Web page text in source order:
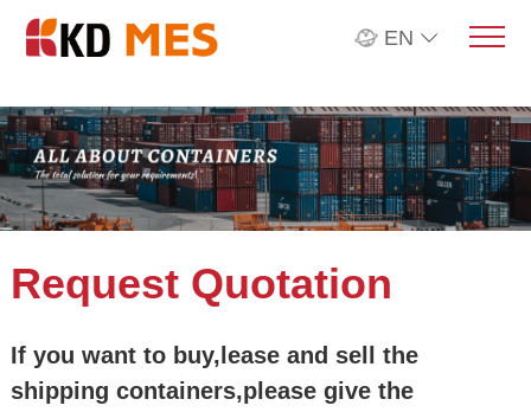
EN
Request Quotation
If you want to buy,lease and sell the
shipping containers,please give the